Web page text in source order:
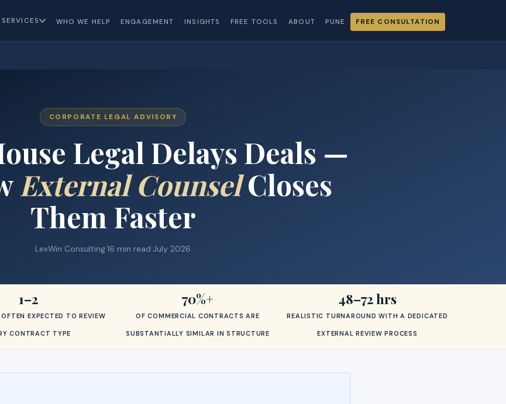
SERVICES WHO WE HELP ENGAGEMENT INSIGHTS FREE TOOLS ABOUT PUNE FREE CONSULTATION
CORPORATE LEGAL ADVISORY
Legal Delays Deals —
External CounselCloses
Them Faster
LexWin Consulting·16 min read·July 2026
1–2
EXPECTED TO REVIEW
CONTRACT TYPE
70%+
OF COMMERCIAL CONTRACTS ARE
SUBSTANTIALLY SIMILAR IN STRUCTURE
48–72 hrs
REALISTIC TURNAROUND WITH A DEDICATED
EXTERNAL REVIEW PROCESS